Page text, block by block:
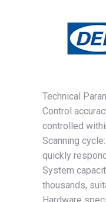
Technical
Control
controlled
Scanning
quickly
System
thousands,